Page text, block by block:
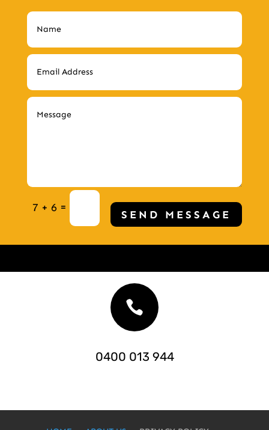
7 + 6 =
SEND MESSAGE

0400 013 944